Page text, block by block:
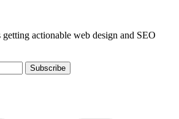
actionable web design and SEO
Subscribe